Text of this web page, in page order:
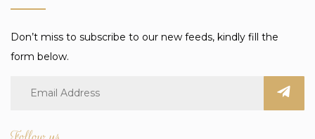
Don’t miss to subscribe to our new feeds, kindly fill the
form below.